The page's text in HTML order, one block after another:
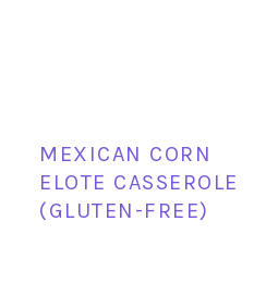
MEXICAN CORN
ELOTE CASSEROLE
(GLUTEN-FREE)